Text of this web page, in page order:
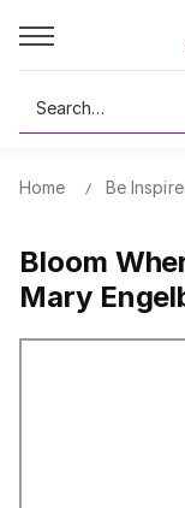
Search
Home Be
Bloom
Mary